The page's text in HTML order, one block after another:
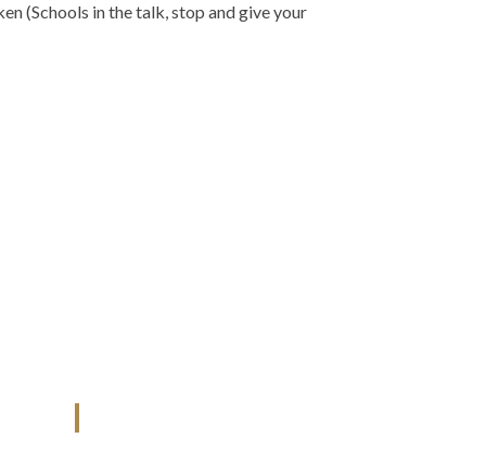
(Schools in the talk, stop and give your